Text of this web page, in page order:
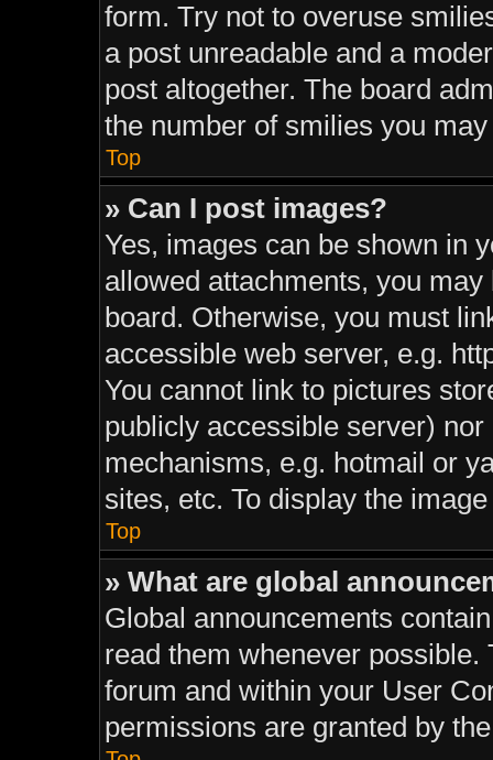
form. Try not to overuse
a post unreadable and a
post altogether. The board
the number of smilies you
Top
» Can I post images?
Yes, images can be shown in
allowed attachments, you
board. Otherwise, you must
accessible web server, e.g.
You cannot link to pictures
publicly accessible server)
mechanisms, e.g. hotmail or
sites, etc. To display the
Top
» What are global
Global announcements
read them whenever
forum and within your User
permissions are granted by